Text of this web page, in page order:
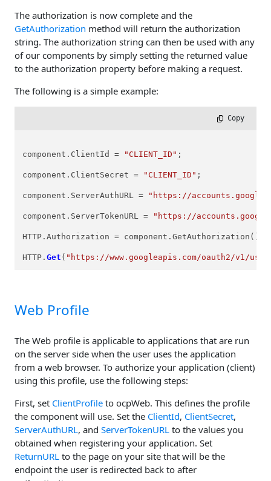
The authorization is now complete and the
GetAuthorization method will return the authorization
string. The authorization string can then be used with any
of our components by simply setting the returned value
to the authorization property before making a request.
The following is a simple example:
Copy
component.ClientId = "CLIENT_ID" ;
component.ClientSecret = "CLIENT_ID" ;
component.ServerAuthURL = "https://
component.ServerTokenURL = "https://
HTTP.Authorization = component.GetAuthorization();
HTTP.Get ( "https://www.googleapis.com/oauth2/v1/
Web Profile
The Web profile is applicable to applications that are run
on the server side when the user uses the application
from a web browser. To authorize your application (client)
using this profile, use the following steps:
First, set ClientProfile to ocpWeb. This defines the profile
the component will use. Set the ClientId, ClientSecret,
ServerAuthURL, and ServerTokenURL to the values you
obtained when registering your application. Set
ReturnURL to the page on your site that will be the
endpoint the user is redirected back to after